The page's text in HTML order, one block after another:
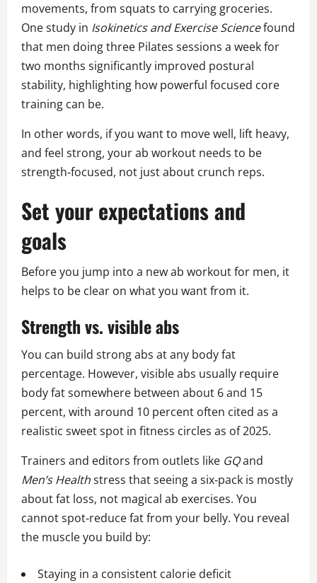
movements, from squats to carrying groceries.
One study in Isokinetics and Exercise Sciencefound
that men doing three Pilates sessions a week for
two months significantly improved postural
stability, highlighting how powerful focused core
training can be.
In other words, if you want to move well, lift heavy,
and feel strong, your ab workout needs to be
strength‑focused, not just about crunch reps.
Set your expectations and
goals
Before you jump into a new ab workout for men, it
helps to be clear on what you want from it.
Strength vs. visible abs
You can build strong abs at any body fat
percentage. However, visible abs usually require
body fat somewhere between about 6 and 15
percent, with around 10 percent often cited as a
realistic sweet spot in fitness circles as of 2025.
Trainers and editors from outlets like GQand
Men’s Healthstress that seeing a six‑pack is mostly
about fat loss, not magical ab exercises. You
cannot spot‑reduce fat from your belly. You reveal
the muscle you build by:
Staying in a consistent calorie deficit